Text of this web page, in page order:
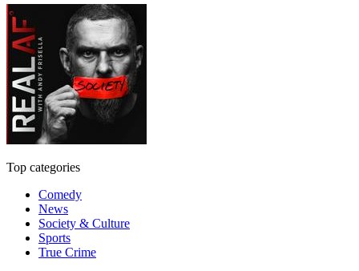
Top categories
Comedy
News
Society & Culture
Sports
True Crime